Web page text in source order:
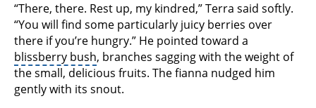
“There, there. Rest up, my kindred,” Terra said softly.
“You will find some particularly juicy berries over
there if you’re hungry.” He pointed toward a
blissberry bush, branches sagging with the weight of
the small, delicious fruits. The fianna nudged him
gently with its snout.